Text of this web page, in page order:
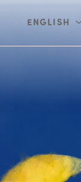
ENGLISH